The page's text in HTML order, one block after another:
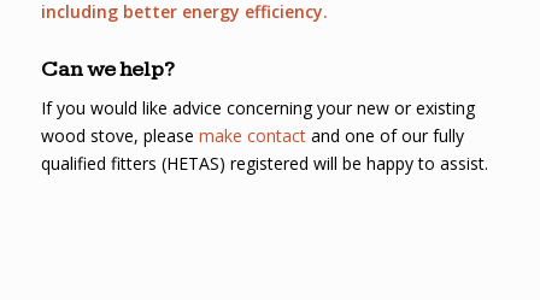
including better energy efficiency.
Can we help?
If you would like advice concerning your new or existing
wood stove, please make contactand one of our fully
qualified fitters (HETAS) registered will be happy to assist.